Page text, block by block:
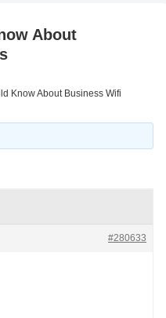
About
Know About Business Wifi
#280633